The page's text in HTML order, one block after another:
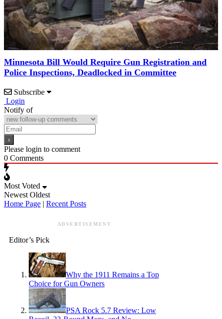
Minnesota Bill Would Require Gun Registration and
Police Inspections, Deadlocked in Committee
Subscribe
Login
Notify of
Please login to comment
0 Comments
Most Voted
Newest Oldest
Home Page | Recent Posts
ADVERTISEMENT
Editor’s Pick
Why the 1911 Remains a Top
Choice for Gun Owners
PSA Rock 5.7 Review: Low